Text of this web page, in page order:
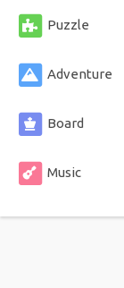
Puzzle
Adventure
Board
Music